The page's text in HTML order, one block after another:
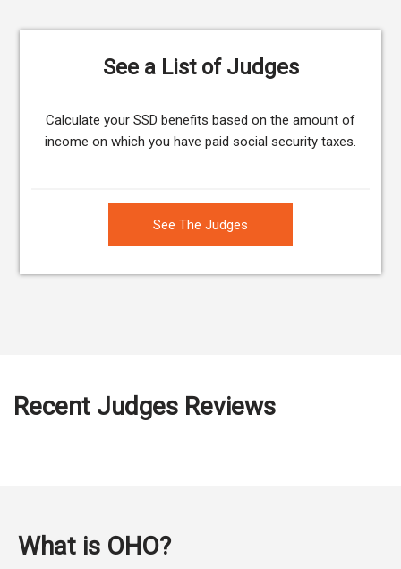
See a List of Judges
Calculate your SSD benefits based on the amount of
income on which you have paid social security taxes.
See The Judges
Recent Judges Reviews
What is OHO?